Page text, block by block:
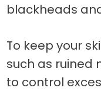
blackheads
To keep your
such as ruined
to control